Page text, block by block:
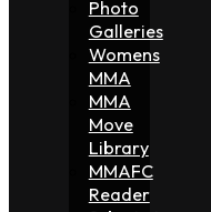
Photo
Galleries
Womens
MMA
MMA
Move
Library
MMAFC
Reader